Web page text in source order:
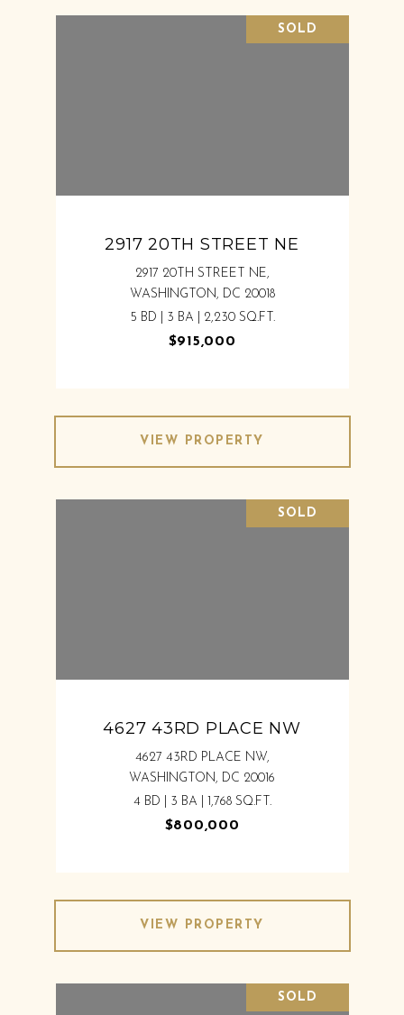
SOLD
2917 20TH STREET NE
2917 20TH STREET NE,
WASHINGTON, DC 20018
5 BD | 3 BA | 2,230 SQ.FT.
$915,000
VIEW PROPERTY
SOLD
4627 43RD PLACE NW
4627 43RD PLACE NW,
WASHINGTON, DC 20016
4 BD | 3 BA | 1,768 SQ.FT.
$800,000
VIEW PROPERTY
SOLD